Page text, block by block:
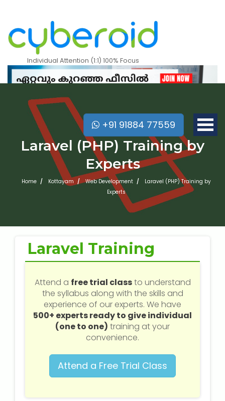
Individual Attention (1:1) 100% Focus
+91 91884 77559
Mobile Apps Courses
Digital Marketing (SEO) Training
Networking Courses
Multimedia / Graphics
CBSE Tuition
Laravel (PHP) Training by
Experts
Home Kottayam Web Development
Laravel (PHP) Training by
Experts
Laravel Training
Attend a free trial classto understand
the syllabus along with the skills and
experience of our experts. We have
500+ experts ready to give individual
(one to one) training at your
convenience.
Attend a Free Trial Class